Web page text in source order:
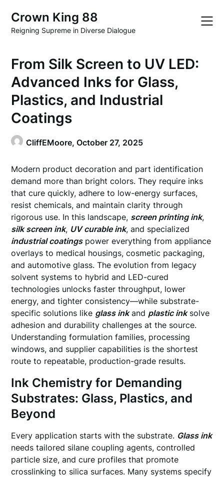
content
Crown King 88
Reigning Supreme in Diverse Dialogue
From Silk Screen to UV LED:
Advanced Inks for Glass,
Plastics, and Industrial
Coatings
CliffEMoore,October 27, 2025
Modern product decoration and part identification
demand more than bright colors. They require inks
that cure quickly, adhere to low-energy surfaces,
resist chemicals, and maintain clarity through
rigorous use. In this landscape, screen printing ink,
silk screen ink, UV curable ink, and specialized
industrial coatingspower everything from appliance
overlays to medical housings, cosmetic packaging,
and automotive glass. The evolution from legacy
solvent systems to hybrid and LED-cured
technologies unlocks faster throughput, lower
energy, and tighter consistency—while substrate-
specific solutions like glass inkand plastic inksolve
adhesion and durability challenges at the source.
Understanding formulation families, processing
windows, and supplier capabilities is the shortest
route to repeatable, production-grade results.
Ink Chemistry for Demanding
Substrates: Glass, Plastics, and
Beyond
Every application starts with the substrate. Glass ink
needs tailored silane coupling agents, controlled
particle size, and cure profiles that promote
crosslinking to silica surfaces. Many systems specify